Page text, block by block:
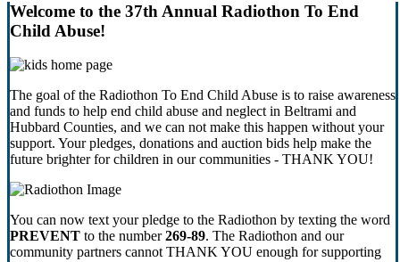
Welcome to the 37th Annual Radiothon To End
Child Abuse!
The goal of the Radiothon To End Child Abuse is to raise awareness
and funds to help end child abuse and neglect in Beltrami and
Hubbard Counties, and we can not make this happen without your
support. Your pledges, donations and auction bids help make the
future brighter for children in our communities - THANK YOU!
You can now text your pledge to the Radiothon by texting the word
PREVENT to the number269-89. The Radiothon and our
community partners cannot THANK YOU enough for supporting